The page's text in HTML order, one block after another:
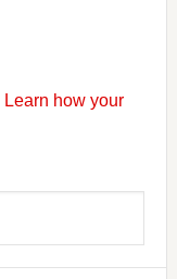
Learn how your